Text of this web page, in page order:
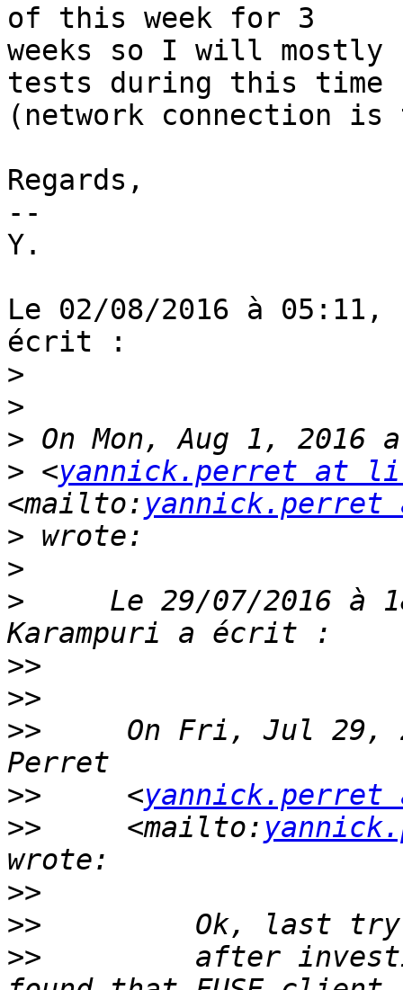
of this week for 3
weeks so I will mostly
tests during this time
(network connection
Regards,
--
Y.
Le 02/08/2016 à 05:11,
écrit :
>
>
>
> <yannick.perret at
<mailto:
>
>
>
Le 29/07/2016 à
>>
>>
>>
On Fri, Jul 29,
>>
     <
>>
     <mailto:
>>
>>
>>
after